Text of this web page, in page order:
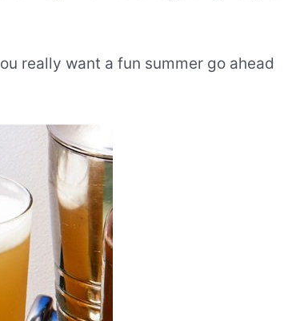
really want a fun summer go ahead